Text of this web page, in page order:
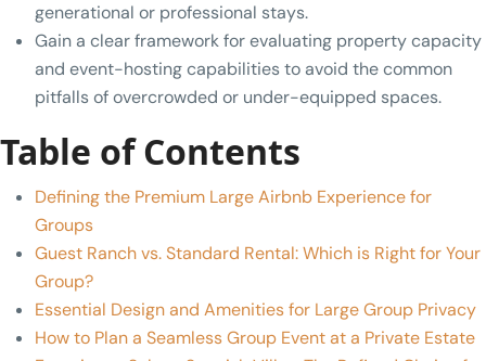
generational or professional stays.
Gain a clear framework for evaluating property capacity
and event-hosting capabilities to avoid the common
pitfalls of overcrowded or under-equipped spaces.
Table of Contents
Defining the Premium Large Airbnb Experience for
Groups
Guest Ranch vs. Standard Rental: Which is Right for Your
Group?
Essential Design and Amenities for Large Group Privacy
How to Plan a Seamless Group Event at a Private Estate